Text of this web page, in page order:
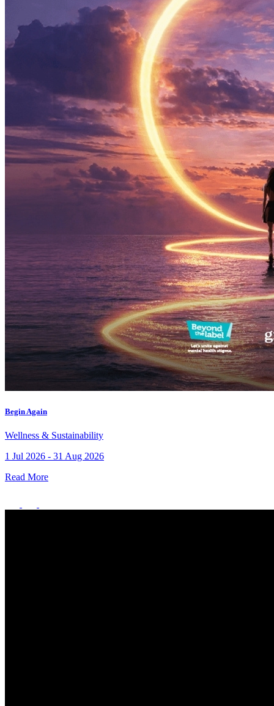
What’s On: Aug 2026!
1 - 31 August 2026
What’s On: Aug 2026!
1 - 31 August 2026
Begin Again
Wellness & Sustainability
1 Jul 2026 - 31 Aug 2026
Read More